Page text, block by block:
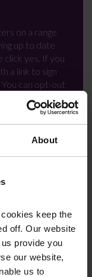
About
keep the
off. Our website
provide you
our website,
us to
on a range
up to date
click yes. If you
a link to sign
can opt-out
List